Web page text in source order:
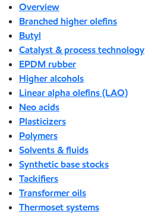
Overview
Branched higher olefins
Butyl
Catalyst & process technology
EPDM rubber
Higher alcohols
Linear alpha olefins (LAO)
Neo acids
Plasticizers
Polymers
Solvents & fluids
Synthetic base stocks
Tackifiers
Transformer oils
Thermoset systems